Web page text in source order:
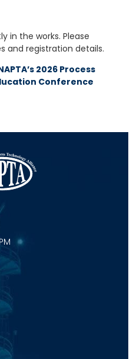
in the works. Please
and registration details.
2026 Process
Conference